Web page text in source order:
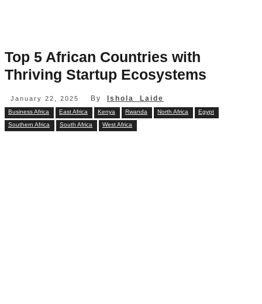
Top 5 African Countries with
Thriving Startup Ecosystems
January 22, 2025 By Ishola Laide
Business Africa East Africa Kenya Rwanda North Africa
Egypt
Southern Africa
South Africa West Africa